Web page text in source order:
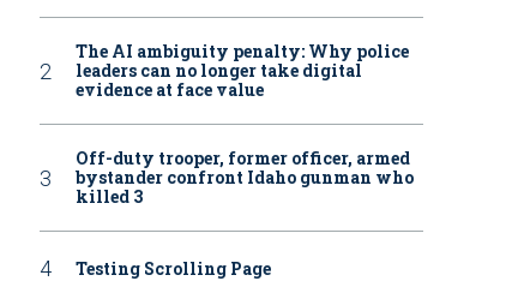
The AI ambiguity penalty: Why police
leaders can no longer take digital
evidence at face value
Off-duty trooper, former officer, armed
bystander confront Idaho gunman who
killed 3
Testing Scrolling Page